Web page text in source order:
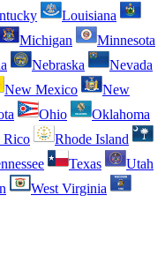
Louisiana
Michigan
Minnesota
Nebraska
Nevada
New Mexico
New
Ohio
Oklahoma
Rico
Rhode Island
Texas
Utah
West Virginia